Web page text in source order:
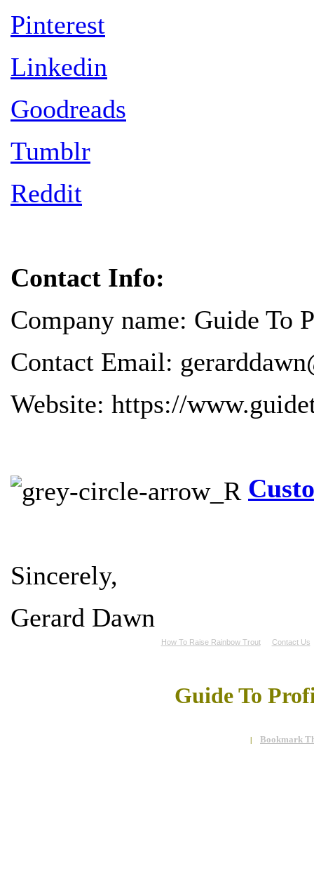
Pinterest
Linkedin
Goodreads
Tumblr
Reddit
Contact Info:
Company name: Guide To
Contact Email:
Website: https://
Sincerely,
Gerard Dawn
How To Raise Rainbow Trout Contact Us
Guide To
Bookmark